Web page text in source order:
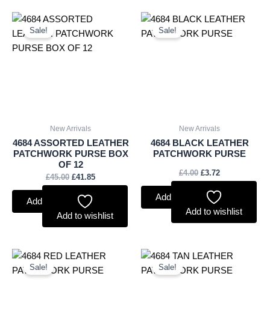
Sale!
New Arrivals
4684 ASSORTED LEATHER
PATCHWORK PURSE BOX
OF 12
£45.00
Original
was:
£45.00.
£41.85
is:
Add to basket
Add to wishlist
Sale!
New Arrivals
4684 BLACK LEATHER
PATCHWORK PURSE
£4.00
Original
was:
£3.72
Current
is:
Add to basket
Add to wishlist
Sale!
Original
was:
Current
is:
Sale!
Original
was:
Current
is: